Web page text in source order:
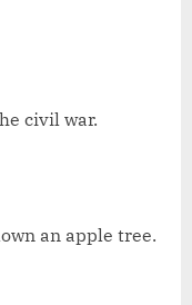
civil war.
an apple tree.